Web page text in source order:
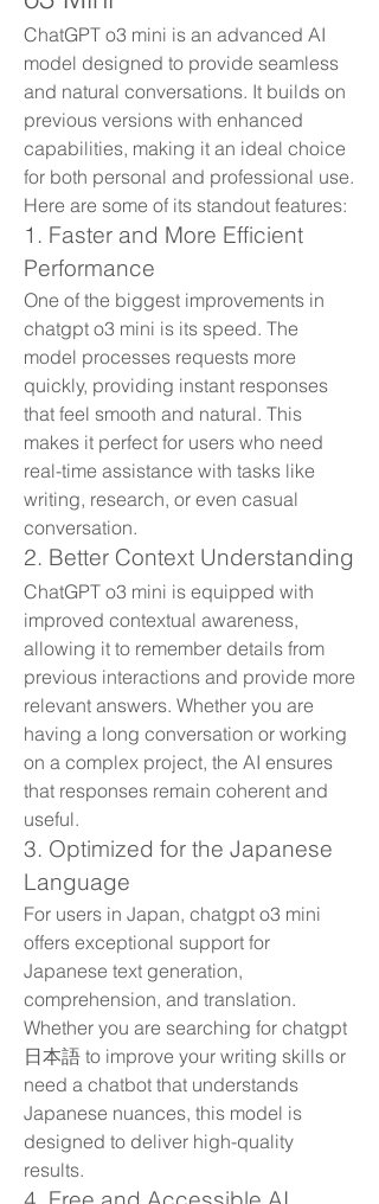
ChatGPT o3 mini is an advanced AI
model designed to provide seamless
and natural conversations. It builds on
previous versions with enhanced
capabilities, making it an ideal choice
for both personal and professional use.
Here are some of its standout features:
1. Faster and More Efficient
Performance
One of the biggest improvements in
chatgpt o3 mini is its speed. The
model processes requests more
quickly, providing instant responses
that feel smooth and natural. This
makes it perfect for users who need
real-time assistance with tasks like
writing, research, or even casual
conversation.
2. Better Context Understanding
ChatGPT o3 mini is equipped with
improved contextual awareness,
allowing it to remember details from
previous interactions and provide more
relevant answers. Whether you are
having a long conversation or working
on a complex project, the AI ensures
that responses remain coherent and
useful.
3. Optimized for the Japanese
Language
For users in Japan, chatgpt o3 mini
offers exceptional support for
Japanese text generation,
comprehension, and translation.
Whether you are searching for chatgpt
日本語 to improve your writing skills or
need a chatbot that understands
Japanese nuances, this model is
designed to deliver high-quality
results.